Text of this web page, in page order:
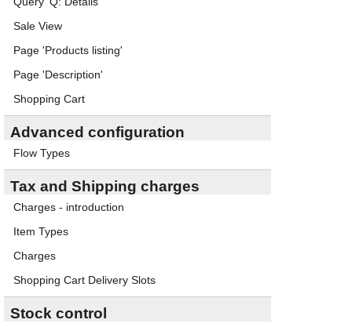
Sale View
Page 'Products listing'
Page 'Description'
Shopping Cart
Advanced configuration
Flow Types
Tax and Shipping charges
Charges - introduction
Item Types
Charges
Shopping Cart Delivery Slots
Stock control